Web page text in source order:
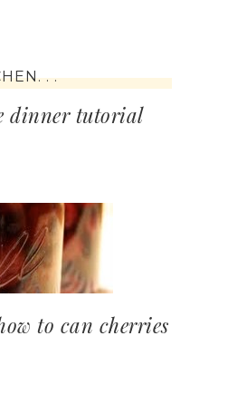
. .
dinner tutorial
to can cherries